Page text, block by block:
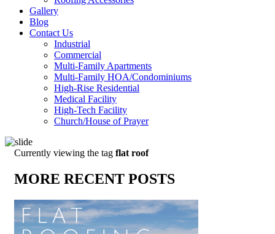
Gallery
Blog
Contact Us
Industrial
Commercial
Multi-Family Apartments
Multi-Family HOA/Condominiums
High-Rise Residential
Medical Facility
High-Tech Facility
Church/House of Prayer
Currently viewing the tag flat roof
MORE RECENT POSTS